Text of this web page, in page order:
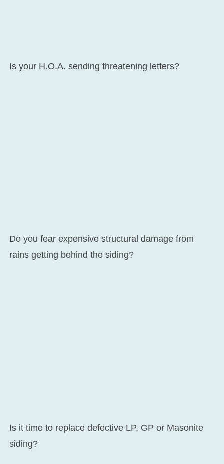
Is your H.O.A. sending threatening letters?
Do you fear expensive structural damage from
rains getting behind the siding?
Is it time to replace defective LP, GP or Masonite
siding?